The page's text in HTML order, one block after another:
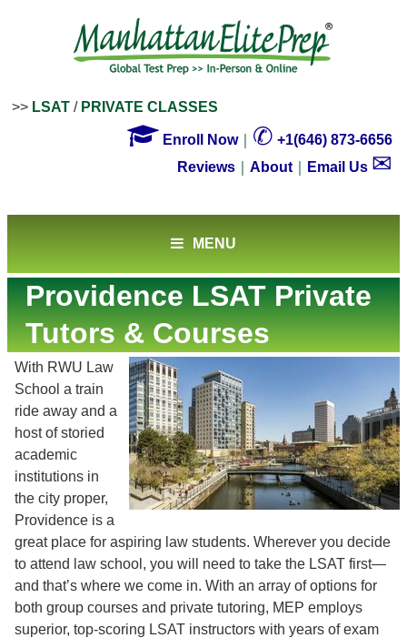
>> LSAT / PRIVATE CLASSES
 Enroll Now｜ ✆ +1(646) 873-6656
Reviews
About Email Us ✉
MENU
Providence LSAT Private
Tutors & Courses
With RWU Law
School a train
ride away and a
host of storied
academic
institutions in
the city proper,
Providence is a
great place for aspiring law students. Wherever you decide
to attend law school, you will need to take the LSAT first—
and that’s where we come in. With an array of options for
both group courses and private tutoring, MEP employs
superior, top-scoring LSAT instructors with years of exam